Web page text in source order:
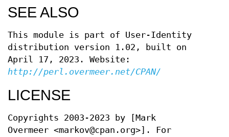
SEE ALSO
This module is part of User-Identity
distribution version 1.02, built on
April 17, 2023. Website:
http://perl.overmeer.net/CPAN/
LICENSE
Copyrights 2003-2023 by [Mark
Overmeer <markov@cpan.org>]. For